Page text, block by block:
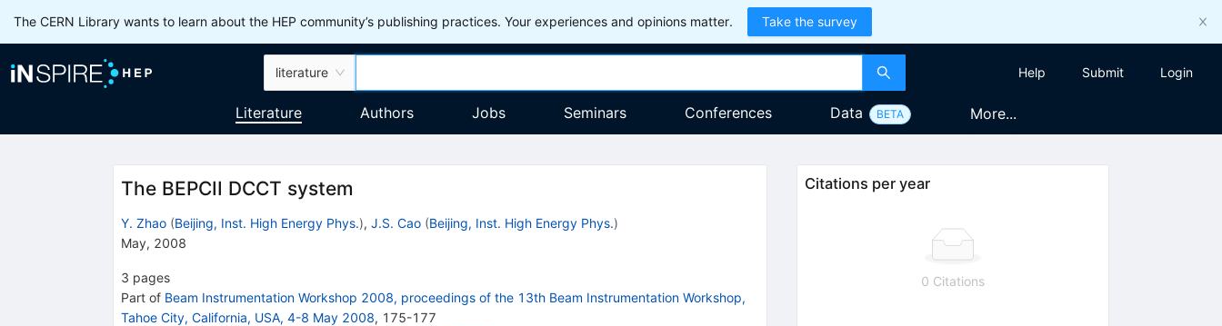
The CERN Library wants to learn about the HEP community’s publishing practices. Your experiences and opinions matter. Take the survey
literature Help Submit Login
Literature Authors Jobs Seminars Conferences Data BETA More...
The BEPCII DCCT system
Y. Zhao (Beijing, Inst. High Energy Phys.), J.S. Cao (Beijing, Inst. High Energy Phys.)
May, 2008
3 pages
Part of Beam Instrumentation Workshop 2008, proceedings of the 13th Beam Instrumentation Workshop,
Tahoe City, California, USA, 4-8 May 2008, 175-177
Citations per year
0 Citations